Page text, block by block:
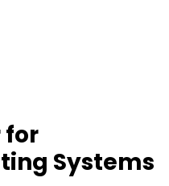
for
Systems